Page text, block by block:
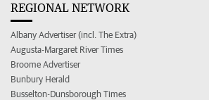
REGIONAL NETWORK
Albany Advertiser (incl. The Extra)
Augusta-Margaret River Times
Broome Advertiser
Bunbury Herald
Busselton-Dunsborough Times